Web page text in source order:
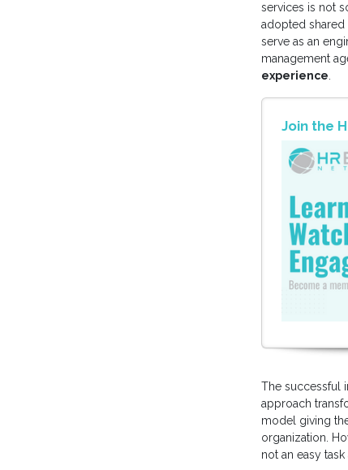
services is not
adopted shared
serve as an
management
experience.
Join the
The successful
approach
model giving
organization.
not an easy